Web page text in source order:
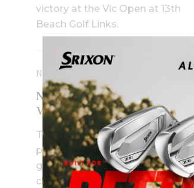
victory at the Vic Open at 13th
Beach Golf Links.
NOVEMBER 3RD, 2025
New date, same venue for
Vic Open in 2026
The 2026 tournament will be
played from January 15-18,
giving school holidaymakers the
chance to watch Australia’s best